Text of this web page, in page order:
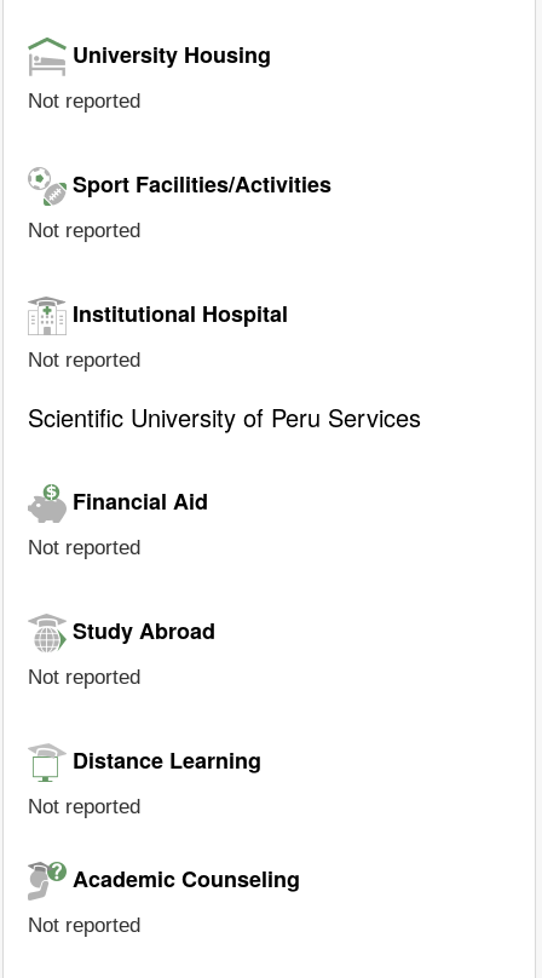
University Housing
Not reported
Sport Facilities/Activities
Not reported
Institutional Hospital
Not reported
Scientific University of Peru Services
Financial Aid
Not reported
Study Abroad
Not reported
Distance Learning
Not reported
Academic Counseling
Not reported